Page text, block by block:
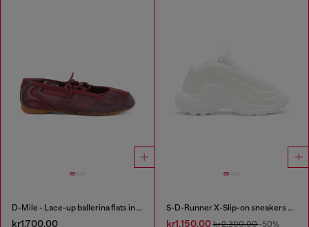
D-Mile - Lace-up ballerina flats in leather and mesh
kr1,700.00
S-D-Runner X-Slip-on sneakers with matte Oval D instep
kr1,150.00kr2,300.00-50%